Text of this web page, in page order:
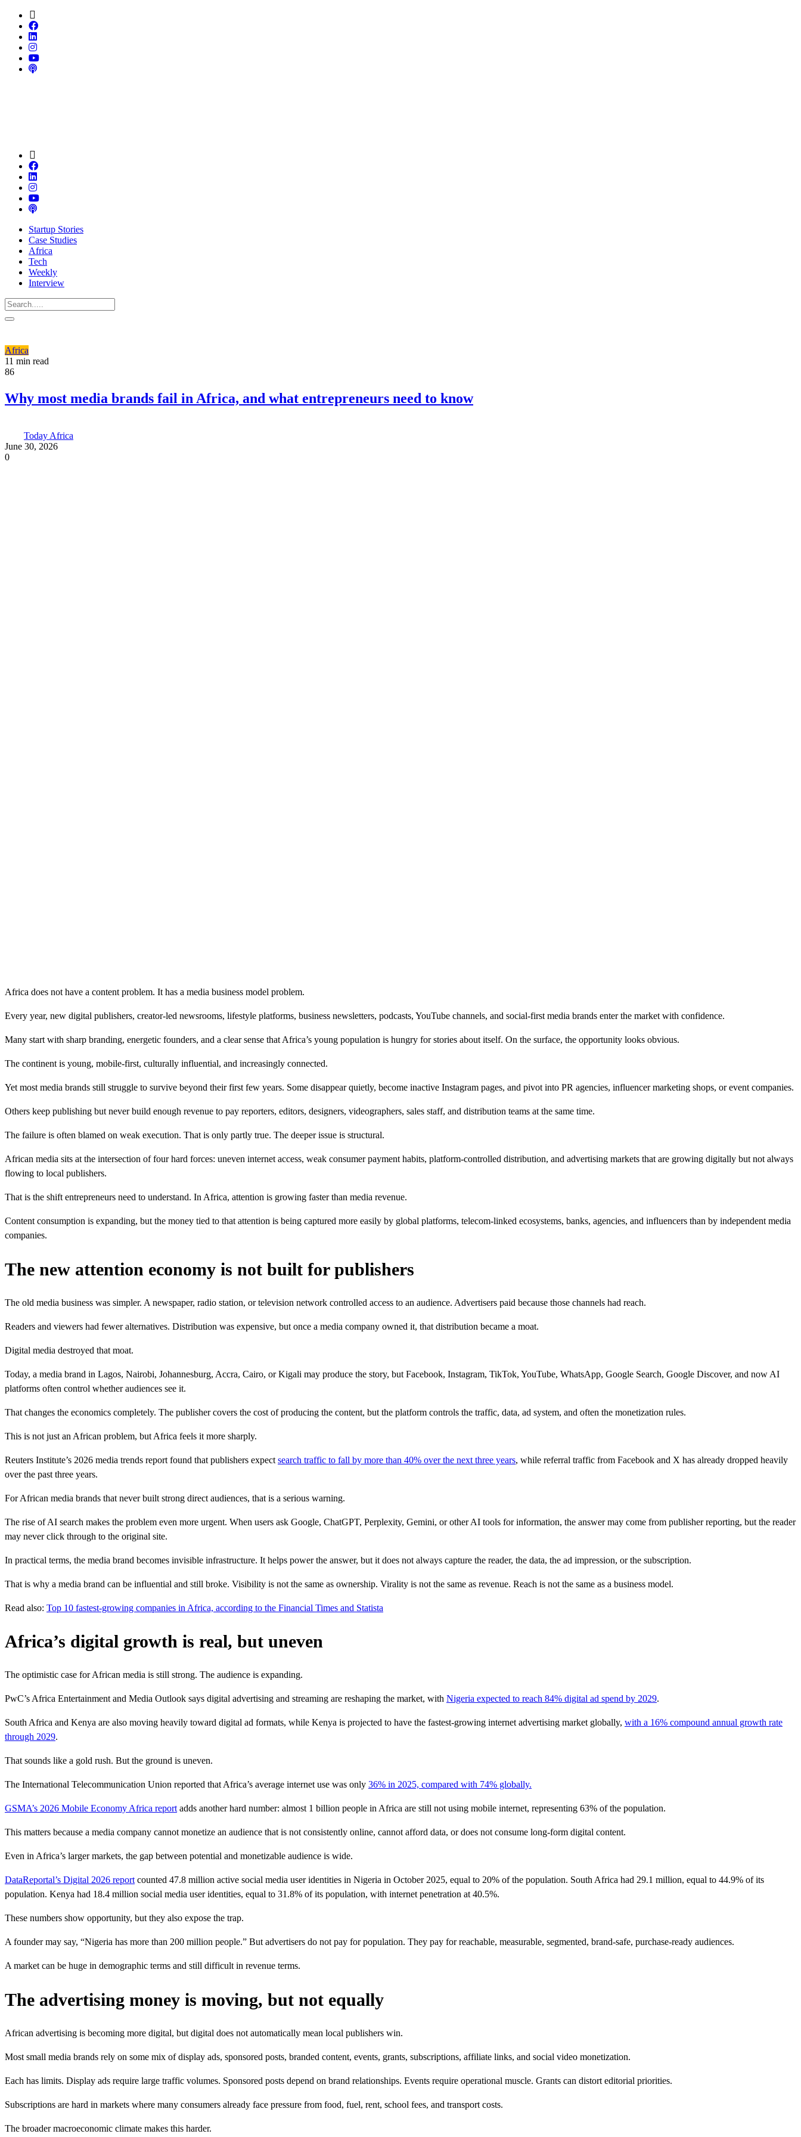
Startup Stories
Case Studies
Africa
Tech
Weekly
Interview
Africa
11 min read
86
Why most media brands fail in Africa, and what entrepreneurs need to know
Today Africa
June 30, 2026
0
Africa does not have a content problem. It has a media business model problem.
Every year, new digital publishers, creator-led newsrooms, lifestyle platforms, business newsletters, podcasts, YouTube channels, and social-first media brands enter the market with confidence.
Many start with sharp branding, energetic founders, and a clear sense that Africa’s young population is hungry for stories about itself. On the surface, the opportunity looks obvious.
The continent is young, mobile-first, culturally influential, and increasingly connected.
Yet most media brands still struggle to survive beyond their first few years. Some disappear quietly, become inactive Instagram pages, and pivot into PR agencies, influencer marketing shops, or event companies.
Others keep publishing but never build enough revenue to pay reporters, editors, designers, videographers, sales staff, and distribution teams at the same time.
The failure is often blamed on weak execution. That is only partly true. The deeper issue is structural.
African media sits at the intersection of four hard forces: uneven internet access, weak consumer payment habits, platform-controlled distribution, and advertising markets that are growing digitally but not always
flowing to local publishers.
That is the shift entrepreneurs need to understand. In Africa, attention is growing faster than media revenue.
Content consumption is expanding, but the money tied to that attention is being captured more easily by global platforms, telecom-linked ecosystems, banks, agencies, and influencers than by independent media
companies.
The new attention economy is not built for publishers
The old media business was simpler. A newspaper, radio station, or television network controlled access to an audience. Advertisers paid because those channels had reach.
Readers and viewers had fewer alternatives. Distribution was expensive, but once a media company owned it, that distribution became a moat.
Digital media destroyed that moat.
Today, a media brand in Lagos, Nairobi, Johannesburg, Accra, Cairo, or Kigali may produce the story, but Facebook, Instagram, TikTok, YouTube, WhatsApp, Google Search, Google Discover, and now AI
platforms often control whether audiences see it.
That changes the economics completely. The publisher covers the cost of producing the content, but the platform controls the traffic, data, ad system, and often the monetization rules.
This is not just an African problem, but Africa feels it more sharply.
Reuters Institute’s 2026 media trends report found that publishers expect search traffic to fall by more than 40% over the next three years, while referral traffic from Facebook and X has already dropped heavily
over the past three years.
For African media brands that never built strong direct audiences, that is a serious warning.
The rise of AI search makes the problem even more urgent. When users ask Google, ChatGPT, Perplexity, Gemini, or other AI tools for information, the answer may come from publisher reporting, but the reader
may never click through to the original site.
In practical terms, the media brand becomes invisible infrastructure. It helps power the answer, but it does not always capture the reader, the data, the ad impression, or the subscription.
That is why a media brand can be influential and still broke. Visibility is not the same as ownership. Virality is not the same as revenue. Reach is not the same as a business model.
Read also: Top 10 fastest-growing companies in Africa, according to the Financial Times and Statista
Africa’s digital growth is real, but uneven
The optimistic case for African media is still strong. The audience is expanding.
PwC’s Africa Entertainment and Media Outlook says digital advertising and streaming are reshaping the market, with Nigeria expected to reach 84% digital ad spend by 2029.
South Africa and Kenya are also moving heavily toward digital ad formats, while Kenya is projected to have the fastest-growing internet advertising market globally, with a 16% compound annual growth rate
through 2029.
That sounds like a gold rush. But the ground is uneven.
The International Telecommunication Union reported that Africa’s average internet use was only 36% in 2025, compared with 74% globally.
GSMA’s 2026 Mobile Economy Africa report adds another hard number: almost 1 billion people in Africa are still not using mobile internet, representing 63% of the population.
This matters because a media company cannot monetize an audience that is not consistently online, cannot afford data, or does not consume long-form digital content.
Even in Africa’s larger markets, the gap between potential and monetizable audience is wide.
DataReportal’s Digital 2026 report counted 47.8 million active social media user identities in Nigeria in October 2025, equal to 20% of the population. South Africa had 29.1 million, equal to 44.9% of its
population. Kenya had 18.4 million social media user identities, equal to 31.8% of its population, with internet penetration at 40.5%.
These numbers show opportunity, but they also expose the trap.
A founder may say, “Nigeria has more than 200 million people.” But advertisers do not pay for population. They pay for reachable, measurable, segmented, brand-safe, purchase-ready audiences.
A market can be huge in demographic terms and still difficult in revenue terms.
The advertising money is moving, but not equally
African advertising is becoming more digital, but digital does not automatically mean local publishers win.
Most small media brands rely on some mix of display ads, sponsored posts, branded content, events, grants, subscriptions, affiliate links, and social video monetization.
Each has limits. Display ads require large traffic volumes. Sponsored posts depend on brand relationships. Events require operational muscle. Grants can distort editorial priorities.
Subscriptions are hard in markets where many consumers already face pressure from food, fuel, rent, school fees, and transport costs.
The broader macroeconomic climate makes this harder.